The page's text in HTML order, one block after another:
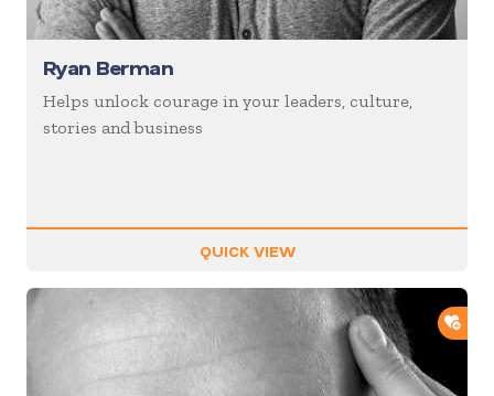
Ryan Berman
Helps unlock courage in your leaders, culture,
stories and business
QUICK VIEW